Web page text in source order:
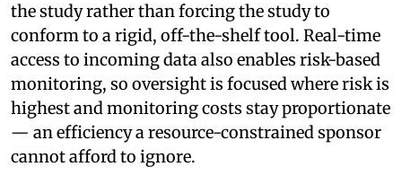
the study rather than forcing the study to
conform to a rigid, off-the-shelf tool. Real-time
access to incoming data also enables risk-based
monitoring, so oversight is focused where risk is
highest and monitoring costs stay proportionate
— an efficiency a resource-constrained sponsor
cannot afford to ignore.